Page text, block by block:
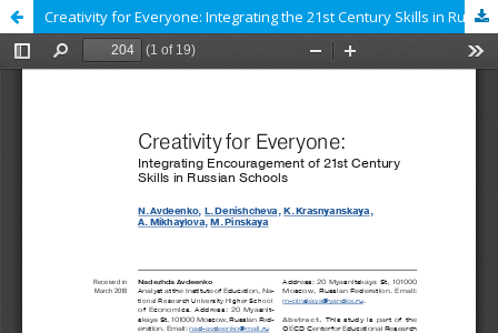
Creativity for Everyone: Integrating the 21st Century Skills in Russian Schools